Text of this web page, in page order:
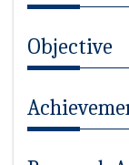
Objective